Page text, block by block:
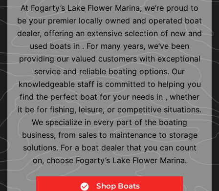
At Fogarty’s Lake Flower Marina, we’re proud to
be your premier locally owned and operated boat
dealer, offering an extensive selection of new and
used boats in . For many years, we’ve been
providing our valued customers with exceptional
service and reliable boating options. Our
knowledgeable staff is committed to helping you
find the perfect boat for your needs in , whether
it be for fishing, leisure, or competitive situations.
We specialize in every part of the boating
business, from sales to maintenance to storage
solutions. For a boat dealer that you can count
on, choose Fogarty’s Lake Flower Marina.
Shop Boats